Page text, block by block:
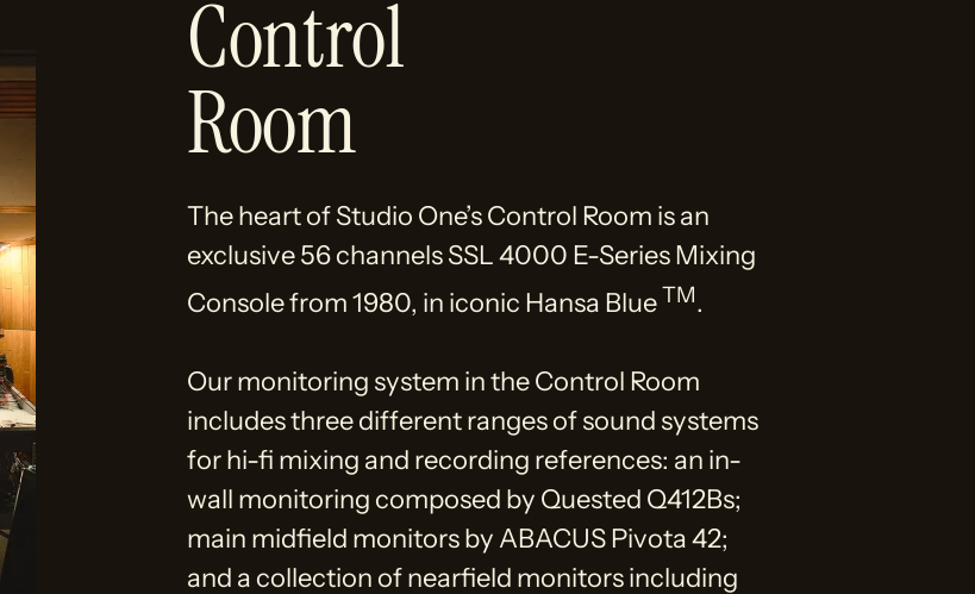
Control
Room
The heart of Studio One’s Control Room is an
exclusive 56 channels SSL 4000 E-Series Mixing
Console from 1980, in iconic Hansa BlueTM.
Our monitoring system in the Control Room
includes three different ranges of sound systems
for hi-fi mixing and recording references: an in-
wall monitoring composed by Quested Q412Bs;
main midfield monitors by ABACUS Pivota 42;
and a collection of nearfield monitors including